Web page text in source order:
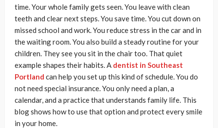
time. Your whole family gets seen. You leave with clean
teeth and clear next steps. You save time. You cut down on
missed school and work. You reduce stress in the car and in
the waiting room. You also build a steady routine for your
children. They see you sit in the chair too. That quiet
example shapes their habits. A dentist in Southeast
Portland can help you set up this kind of schedule. You do
not need special insurance. You only need a plan, a
calendar, and a practice that understands family life. This
blog shows how to use that option and protect every smile
in your home.